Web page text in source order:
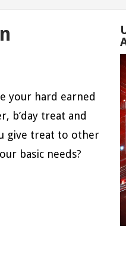
your hard earned
b’day treat and
give treat to other
basic needs?